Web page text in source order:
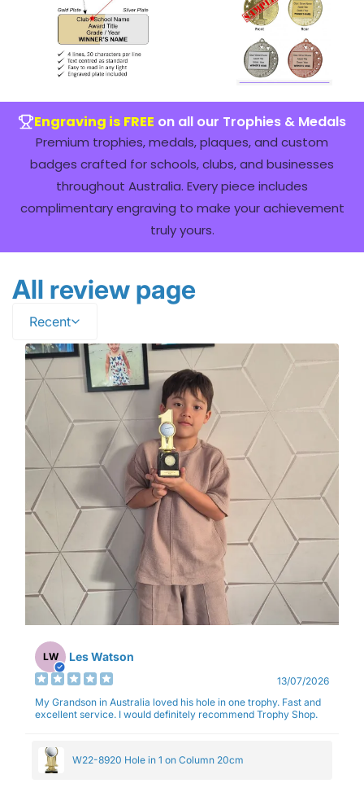
Engraving is FREE on all our Trophies & Medals
Premium trophies, medals, plaques, and custom
badges crafted for schools, clubs, and businesses
throughout Australia. Every piece includes
complimentary engraving to make your achievement
truly yours.
All review page
Recent
LW Les Watson
13/07/2026
My Grandson in Australia loved his hole in one trophy. Fast and
excellent service. I would definitely recommend Trophy Shop.
W22-8920 Hole in 1 on Column 20cm